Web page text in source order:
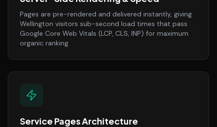
Pages are pre-rendered and delivered instantly, giving
Wellington visitors sub-second load times that pass
Google Core Web Vitals (LCP, CLS, INP) for maximum
organic ranking.
Service Pages Architecture